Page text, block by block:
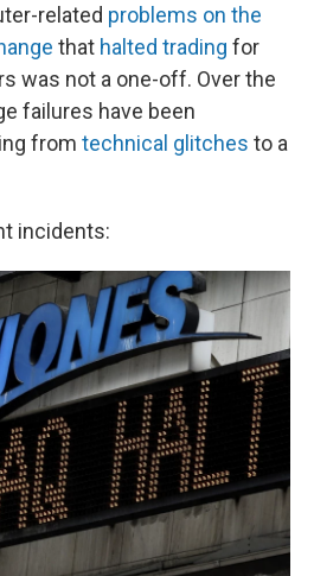
e
b
o
o
k
t
t
e
r
k
e
d
I
i
l
related problems on the
that halted trading for
was not a one-off. Over the
failures have been
from technical glitches to a
incidents: